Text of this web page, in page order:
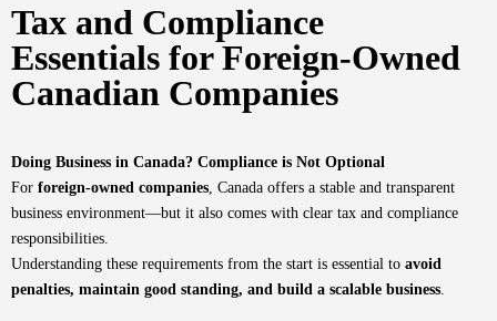
Tax and Compliance
Essentials for Foreign-Owned
Canadian Companies
Doing Business in Canada? Compliance is Not Optional
For foreign-owned companies , Canada offers a stable and transparent
business environment—but it also comes with clear tax and compliance
responsibilities.
Understanding these requirements from the start is essential to avoid
penalties, maintain good standing, and build a scalable business